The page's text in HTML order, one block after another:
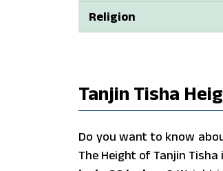
Religion
Tanjin Tisha
Do you want to know
The Height of Tanjin Tisha